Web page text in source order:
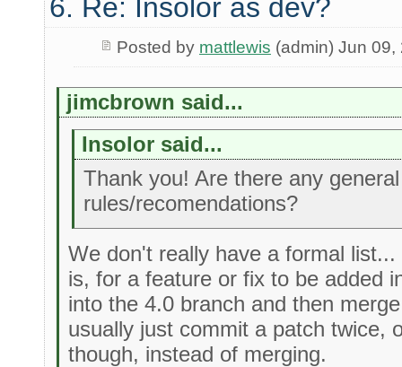
6. Re: Insolor as dev?
Posted by mattlewis (admin) Jun 09,
jimcbrown said...
Insolor said...
Thank you! Are there any
rules/recomendations?
We don't really have a formal
is, for a feature or fix to be added
into the 4.0 branch and then
usually just commit a patch twice,
though, instead of merging.